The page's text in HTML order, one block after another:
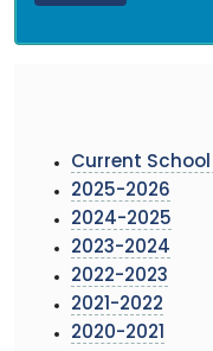
Current School
2025-2026
2024-2025
2023-2024
2022-2023
2021-2022
2020-2021